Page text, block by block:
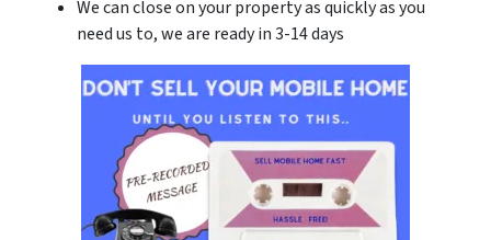
We can close on your property as quickly as you
need us to, we are ready in 3-14 days